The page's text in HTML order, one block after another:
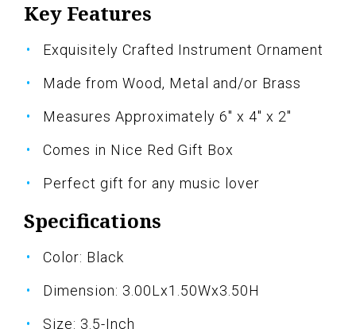
Key Features
Exquisitely Crafted Instrument Ornament
Made from Wood, Metal and/or Brass
Measures Approximately 6" x 4" x 2"
Comes in Nice Red Gift Box
Perfect gift for any music lover
Specifications
Color: Black
Dimension: 3.00Lx1.50Wx3.50H
Size: 3.5-Inch